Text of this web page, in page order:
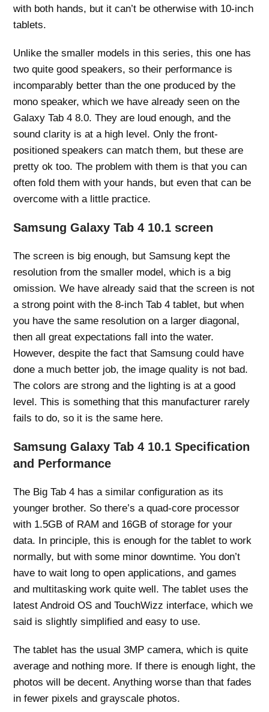
with both hands, but it can’t be otherwise with 10-inch
tablets.
Unlike the smaller models in this series, this one has
two quite good speakers, so their performance is
incomparably better than the one produced by the
mono speaker, which we have already seen on the
Galaxy Tab 4 8.0. They are loud enough, and the
sound clarity is at a high level. Only the front-
positioned speakers can match them, but these are
pretty ok too. The problem with them is that you can
often fold them with your hands, but even that can be
overcome with a little practice.
Samsung Galaxy Tab 4 10.1 screen
The screen is big enough, but Samsung kept the
resolution from the smaller model, which is a big
omission. We have already said that the screen is not
a strong point with the 8-inch Tab 4 tablet, but when
you have the same resolution on a larger diagonal,
then all great expectations fall into the water.
However, despite the fact that Samsung could have
done a much better job, the image quality is not bad.
The colors are strong and the lighting is at a good
level. This is something that this manufacturer rarely
fails to do, so it is the same here.
Samsung Galaxy Tab 4 10.1 Specification
and Performance
The Big Tab 4 has a similar configuration as its
younger brother. So there’s a quad-core processor
with 1.5GB of RAM and 16GB of storage for your
data. In principle, this is enough for the tablet to work
normally, but with some minor downtime. You don’t
have to wait long to open applications, and games
and multitasking work quite well. The tablet uses the
latest Android OS and TouchWizz interface, which we
said is slightly simplified and easy to use.
The tablet has the usual 3MP camera, which is quite
average and nothing more. If there is enough light, the
photos will be decent. Anything worse than that fades
in fewer pixels and grayscale photos.